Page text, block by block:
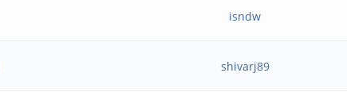
isndw
shivarj89